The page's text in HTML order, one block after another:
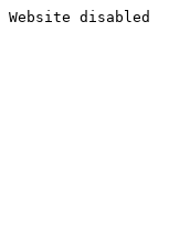
Website disabled